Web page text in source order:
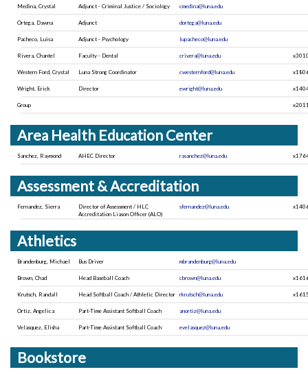
cmedina@luna.edu
Adjunct - Criminal Justice / Sociology
Medina, Crystal
dortega@luna.edu
Adjunct
Ortega, Dawna
lupacheco@luna.edu
Adjunct - Psychology
Pacheco, Luisa
crivera@luna.edu
Faculty - Dental
Rivera, Chantel
cwesternford@luna.edu
Luna Strong Coordinator
Western Ford, Crystal
ewright@luna.edu
Director
Wright, Erick
Group
Area Health Education Center
rasanchez@luna.edu
AHEC Director
Sanchez, Raymond
Assessment & Accreditation
sfernandez@luna.edu
Director of Assessment / HLC
Accreditation Liason Officer (ALO)
Fernandez, Sierra
Athletics
mbrandenburg@luna.edu
Bus Driver
Brandenburg, Michael
cbrown@luna.edu
Head Baseball Coach
Brown, Chad
rkrutsch@luna.edu
Head Softball Coach / Athletic Director
Krutsch, Randall
anortiz@luna.edu
Part-Time Assistant Softball Coach
Ortiz, Angelica
evelasquez@luna.edu
Part-Time Assistant Softball Coach
Velasquez, Elisha
Bookstore